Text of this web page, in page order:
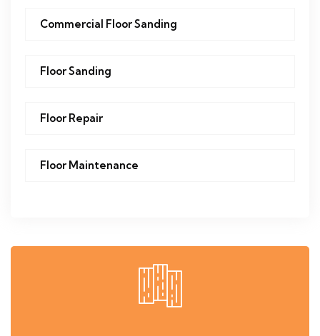
Commercial Floor Sanding
Floor Sanding
Floor Repair
Floor Maintenance